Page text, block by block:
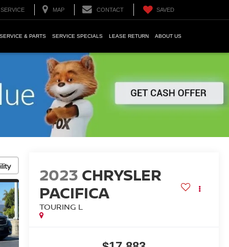
SERVICE MAP CONTACT SAVED
SERVICE & PARTS SERVICE SPECIALS LEASE RETURN ABOUT US
2023 CHRYSLER
PACIFICA
TOURING L